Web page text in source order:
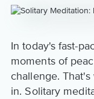
content
In today's fast-
moments of
challenge.
in. Solitary